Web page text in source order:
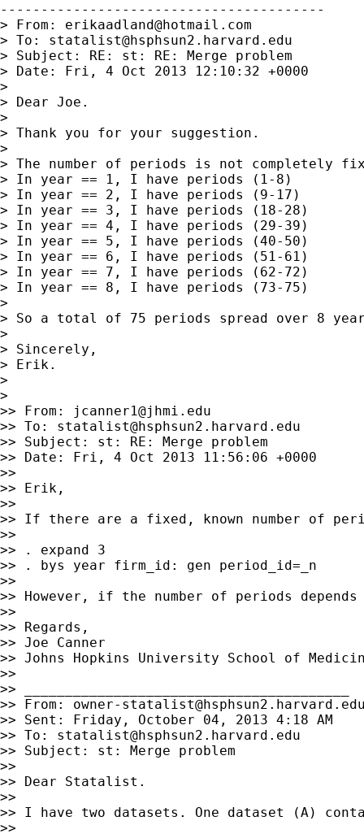
----------------------------------------
> From: erikaadland@hotmail.com
> To: statalist@hsphsun2.harvard.edu
> Subject: RE: st: RE: Merge problem
> Date: Fri, 4 Oct 2013 12:10:32 +0000
>
> Dear Joe.
>
> Thank you for your suggestion.
>
> The number of periods is not completely
> In year == 1, I have periods (1-8)
> In year == 2, I have periods (9-17)
> In year == 3, I have periods (18-28)
> In year == 4, I have periods (29-39)
> In year == 5, I have periods (40-50)
> In year == 6, I have periods (51-61)
> In year == 7, I have periods (62-72)
> In year == 8, I have periods (73-75)
>
> So a total of 75 periods spread over 8
>
> Sincerely,
> Erik.
>
>
>> From:
jcanner1@jhmi.edu
>> To: statalist@hsphsun2.harvard.edu
>> Subject: st: RE: Merge problem
>> Date: Fri, 4 Oct 2013 11:56:06 +0000
>>
>> Erik,
>>
>> If there are a fixed, known number of
>>
>> . expand 3
>> . bys year firm_id: gen period_id=_n
>>
>> However, if the number of periods
>>
>> Regards,
>> Joe Canner
>> Johns Hopkins University School of
>>
>> ________________________________________
>> From: owner-
>> Sent: Friday, October 04, 2013 4:18 AM
>> To: statalist@hsphsun2.harvard.edu
>> Subject: st: Merge problem
>>
>> Dear Statalist.
>>
>> I have two datasets. One dataset (A)
>>